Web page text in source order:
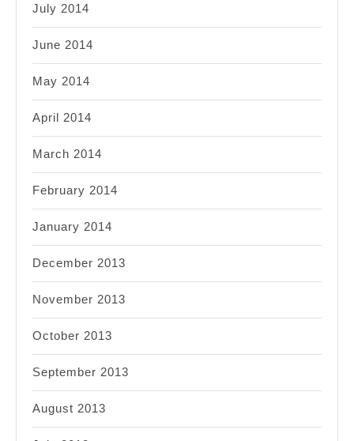
July 2014
June 2014
May 2014
April 2014
March 2014
February 2014
January 2014
December 2013
November 2013
October 2013
September 2013
August 2013